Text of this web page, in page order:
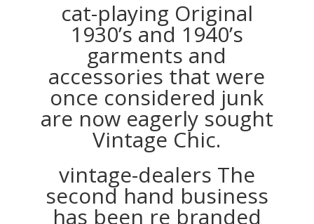
cat-playing Original
1930’s and 1940’s
garments and
accessories that were
once considered junk
are now eagerly sought
Vintage Chic.
vintage-dealers The
second hand business
has been re branded